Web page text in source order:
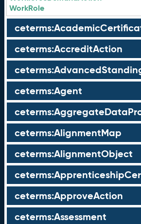
WorkRole
ceterms:AccreditAction
ceterms:Agent
ceterms:AlignmentMap
ceterms:AlignmentObject
ceterms:ApproveAction
ceterms:Assessment